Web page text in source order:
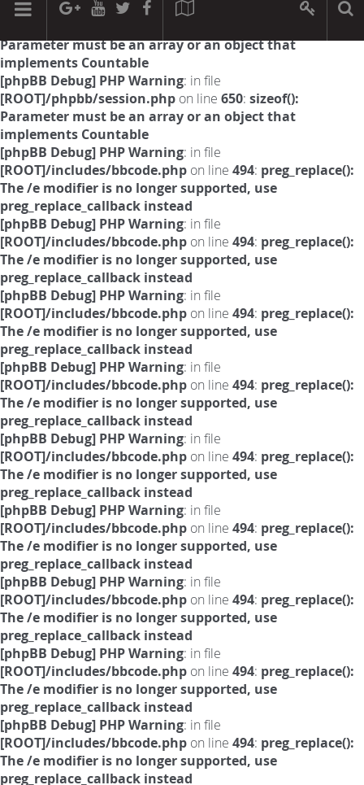
[phpBB Debug] PHP Warning: in file
Parameter must be an array or an object that
implements Countable
[phpBB Debug] PHP Warning: in file
[ROOT]/phpbb/session.php on line 650: sizeof():
Parameter must be an array or an object that
implements Countable
[phpBB Debug] PHP Warning: in file
[ROOT]/includes/bbcode.php on line 494: preg_replace():
The /e modifier is no longer supported, use
preg_replace_callback instead
[phpBB Debug] PHP Warning: in file
[ROOT]/includes/bbcode.php on line 494: preg_replace():
The /e modifier is no longer supported, use
preg_replace_callback instead
[phpBB Debug] PHP Warning: in file
[ROOT]/includes/bbcode.php on line 494: preg_replace():
The /e modifier is no longer supported, use
preg_replace_callback instead
[phpBB Debug] PHP Warning: in file
[ROOT]/includes/bbcode.php on line 494: preg_replace():
The /e modifier is no longer supported, use
preg_replace_callback instead
[phpBB Debug] PHP Warning: in file
[ROOT]/includes/bbcode.php on line 494: preg_replace():
The /e modifier is no longer supported, use
preg_replace_callback instead
[phpBB Debug] PHP Warning: in file
[ROOT]/includes/bbcode.php on line 494: preg_replace():
The /e modifier is no longer supported, use
preg_replace_callback instead
[phpBB Debug] PHP Warning: in file
[ROOT]/includes/bbcode.php on line 494: preg_replace():
The /e modifier is no longer supported, use
preg_replace_callback instead
[phpBB Debug] PHP Warning: in file
[ROOT]/includes/bbcode.php on line 494: preg_replace():
The /e modifier is no longer supported, use
preg_replace_callback instead
[phpBB Debug] PHP Warning: in file
[ROOT]/includes/bbcode.php on line 494: preg_replace():
The /e modifier is no longer supported, use
preg_replace_callback instead